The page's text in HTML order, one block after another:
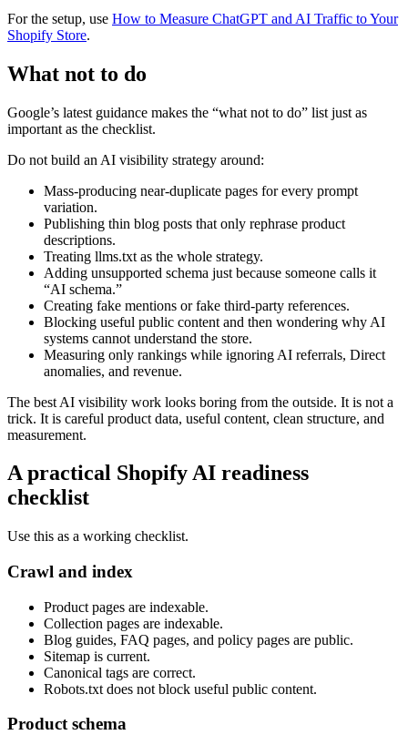
For the setup, use How to Measure ChatGPT and AI Traffic to Your
Shopify Store.
What not to do
Google’s latest guidance makes the “what not to do” list just as
important as the checklist.
Do not build an AI visibility strategy around:
Mass-producing near-duplicate pages for every prompt
variation.
Publishing thin blog posts that only rephrase product
descriptions.
Treating llms.txt as the whole strategy.
Adding unsupported schema just because someone calls it
“AI schema.”
Creating fake mentions or fake third-party references.
Blocking useful public content and then wondering why AI
systems cannot understand the store.
Measuring only rankings while ignoring AI referrals, Direct
anomalies, and revenue.
The best AI visibility work looks boring from the outside. It is not a
trick. It is careful product data, useful content, clean structure, and
measurement.
A practical Shopify AI readiness
checklist
Use this as a working checklist.
Crawl and index
Product pages are indexable.
Collection pages are indexable.
Blog guides, FAQ pages, and policy pages are public.
Sitemap is current.
Canonical tags are correct.
Robots.txt does not block useful public content.
Product schema